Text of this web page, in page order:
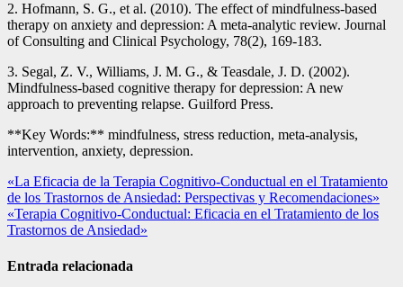
2. Hofmann, S. G., et al. (2010). The effect of mindfulness-based
therapy on anxiety and depression: A meta-analytic review. Journal
of Consulting and Clinical Psychology, 78(2), 169-183.
3. Segal, Z. V., Williams, J. M. G., & Teasdale, J. D. (2002).
Mindfulness-based cognitive therapy for depression: A new
approach to preventing relapse. Guilford Press.
**Key Words:** mindfulness, stress reduction, meta-analysis,
intervention, anxiety, depression.
Navegación
de
entradas
«La Eficacia de la Terapia Cognitivo-Conductual en el Tratamiento
de los Trastornos de Ansiedad: Perspectivas y Recomendaciones»
«Terapia Cognitivo-Conductual: Eficacia en el Tratamiento de los
Trastornos de Ansiedad»
Entrada relacionada